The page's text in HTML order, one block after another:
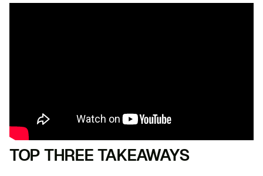
TOP THREE TAKEAWAYS